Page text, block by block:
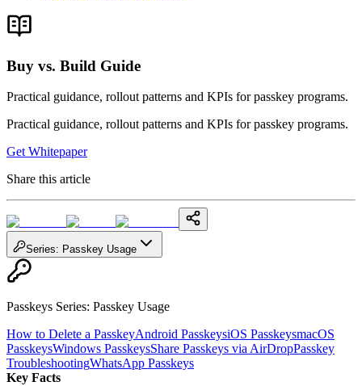
Buy vs. Build Guide
Practical guidance, rollout patterns and KPIs for passkey programs.
Practical guidance, rollout patterns and KPIs for passkey programs.
Get Whitepaper
Share this article
Series: Passkey Usage
Passkeys Series: Passkey Usage
How to Delete a PasskeyAndroid PasskeysiOS PasskeysmacOS
PasskeysWindows PasskeysShare Passkeys via AirDropPasskey
TroubleshootingWhatsApp Passkeys
Key Facts